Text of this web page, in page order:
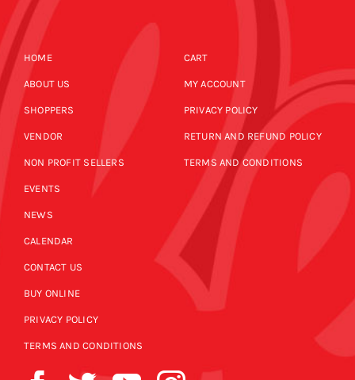
HOME
ABOUT US
SHOPPERS
VENDOR
NON PROFIT SELLERS
EVENTS
NEWS
CALENDAR
CONTACT US
BUY ONLINE
PRIVACY POLICY
TERMS AND CONDITIONS
CART
MY ACCOUNT
PRIVACY POLICY
RETURN AND REFUND POLICY
TERMS AND CONDITIONS